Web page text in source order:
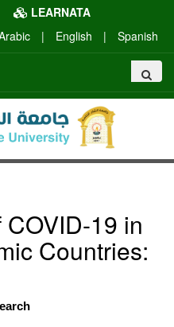
LEARNATA
| English | Spanish
19 in
Countries: